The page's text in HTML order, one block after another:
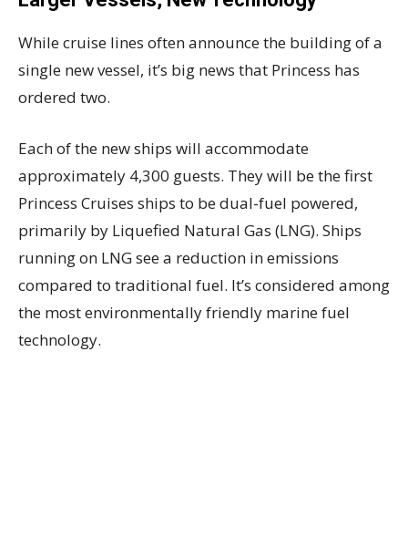
While cruise lines often announce the building of a
single new vessel, it’s big news that Princess has
ordered two.
Each of the new ships will accommodate
approximately 4,300 guests. They will be the first
Princess Cruises ships to be dual-fuel powered,
primarily by Liquefied Natural Gas (LNG). Ships
running on LNG see a reduction in emissions
compared to traditional fuel. It’s considered among
the most environmentally friendly marine fuel
technology.